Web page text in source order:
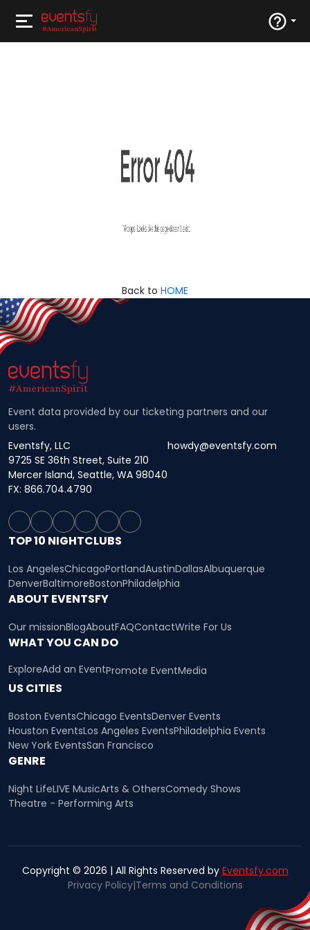
Back to HOME
Event data provided by our ticketing partners and our
users.
Eventsfy, LLC
9725 SE 36th Street, Suite 210
Mercer Island, Seattle, WA 98040
howdy@eventsfy.com
FX: 866.704.4790
TOP 10 NIGHTCLUBS
Los AngelesChicagoPortlandAustinDallasAlbuquerque
DenverBaltimoreBostonPhiladelphia
ABOUT EVENTSFY
Our missionBlogAboutFAQContactWrite For Us
WHAT YOU CAN DO
ExploreAdd an EventPromote EventMedia
US CITIES
Boston EventsChicago EventsDenver Events
Houston EventsLos Angeles EventsPhiladelphia Events
New York EventsSan Francisco
GENRE
Night LifeLIVE MusicArts & OthersComedy Shows
Theatre - Performing Arts
Copyright © 2026 | All Rights Reserved by Eventsfy.com
Privacy Policy|Terms and Conditions